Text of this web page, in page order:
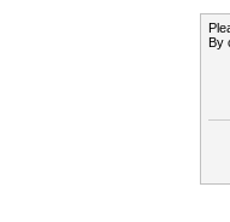
By